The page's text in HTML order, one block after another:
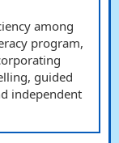
among
program,
guided
independent